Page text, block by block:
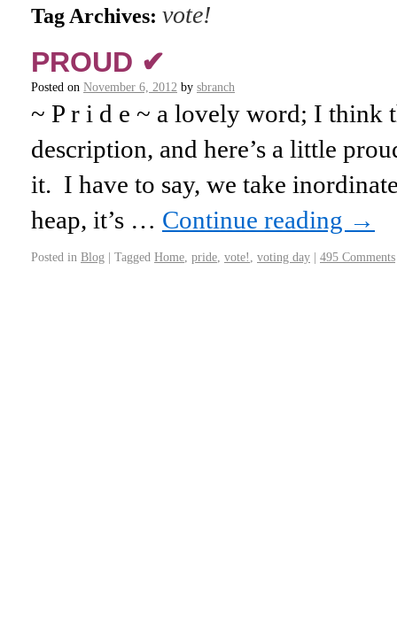
Tag Archives: vote!
PROUD ✔
Posted on November 6, 2012 by sbranch
~ P r i d e ~ a lovely word; I think
description, and here’s a little
it. I have to say, we take
heap, it’s … Continue reading →
Posted in Blog | Tagged Home pride vote! voting day | 495 Comments